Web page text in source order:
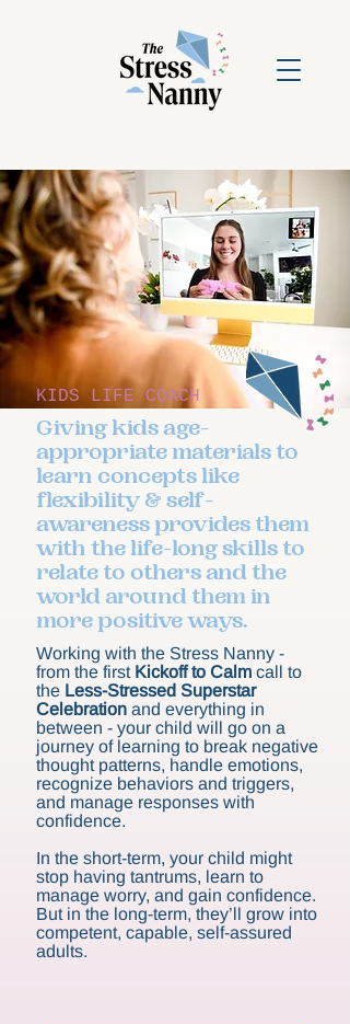
KIDS LIFE COACH
Giving kids age-
appropriate materials to
learn concepts like
flexibility & self-
awareness provides them
with the life-long skills to
relate to others and the
world around them in
more positive ways.
Working with the Stress Nanny -
from the first Kickoff to Calm call to
the Less-Stressed Superstar
Celebration and everything in
between - your child will go on a
journey of learning to break negative
thought patterns, handle emotions,
recognize behaviors and triggers,
and manage responses with
confidence.
In the short-term, your child might
stop having tantrums, learn to
manage worry, and gain confidence.
But in the long-term, they’ll grow into
competent, capable, self-assured
adults.